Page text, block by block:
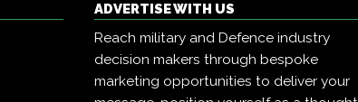
ADVERTISE WITH US
Reach military and Defence industry
decision makers through bespoke
marketing opportunities to deliver your